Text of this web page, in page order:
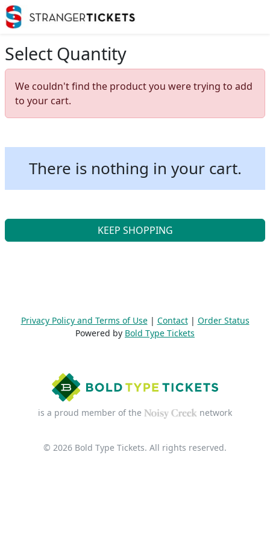
Select Quantity
We couldn't find the product you were trying to add
to your cart.
There is nothing in your cart.
KEEP SHOPPING
Privacy Policy and Terms of Use| Contact| Order Status
Powered by Bold Type Tickets
is a proud member of the network
© 2026 Bold Type Tickets. All rights reserved.